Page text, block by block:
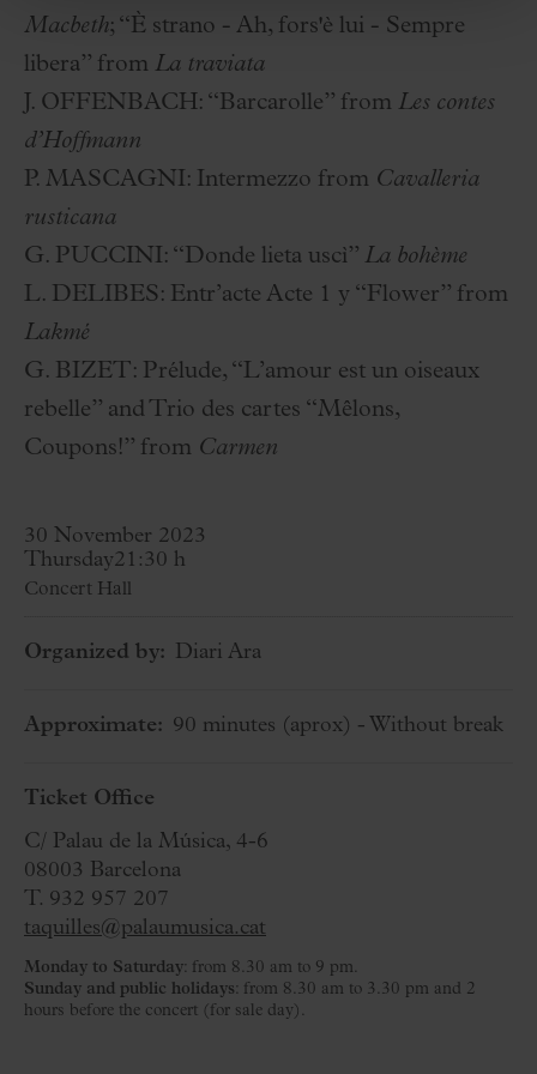
Macbeth; “È strano - Ah, fors'è lui - Sempre
libera” from La traviata
J. OFFENBACH: “Barcarolle” from Les contes
d’Hoffmann
P. MASCAGNI: Intermezzo from Cavalleria
rusticana
G. PUCCINI: “Donde lieta uscì” La bohème
L. DELIBES: Entr’acte Acte 1 y “Flower” from
Lakmé
G. BIZET: Prélude, “L’amour est un oiseaux
rebelle” and Trio des cartes “Mêlons,
Coupons!” from Carmen
30 November 2023
Thursday21:30 h
Concert Hall
Organized by: Diari Ara
Approximate: 90 minutes (aprox) - Without break
Ticket Office
C/ Palau de la Música, 4-6
08003 Barcelona
T. 932 957 207
taquilles@palaumusica.cat
Monday to Saturday: from 8.30 am to 9 pm.
Sunday and public holidays: from 8.30 am to 3.30 pm and 2
hours before the concert (for sale day).